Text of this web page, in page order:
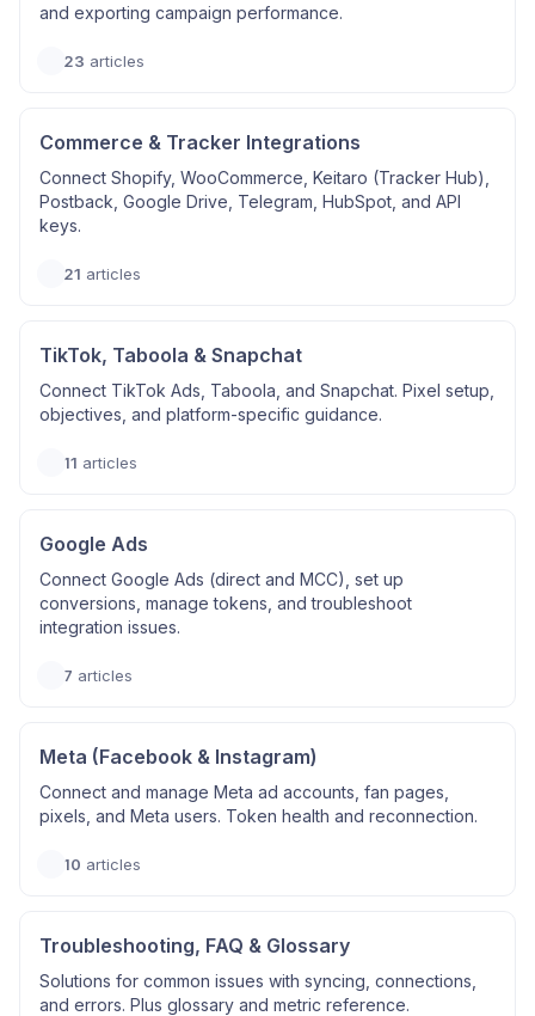
and exporting campaign performance.
23 articles
Commerce & Tracker Integrations
Connect Shopify, WooCommerce, Keitaro (Tracker Hub),
Postback, Google Drive, Telegram, HubSpot, and API
keys.
21 articles
TikTok, Taboola & Snapchat
Connect TikTok Ads, Taboola, and Snapchat. Pixel setup,
objectives, and platform-specific guidance.
11 articles
Google Ads
Connect Google Ads (direct and MCC), set up
conversions, manage tokens, and troubleshoot
integration issues.
7 articles
Meta (Facebook & Instagram)
Connect and manage Meta ad accounts, fan pages,
pixels, and Meta users. Token health and reconnection.
10 articles
Troubleshooting, FAQ & Glossary
Solutions for common issues with syncing, connections,
and errors. Plus glossary and metric reference.